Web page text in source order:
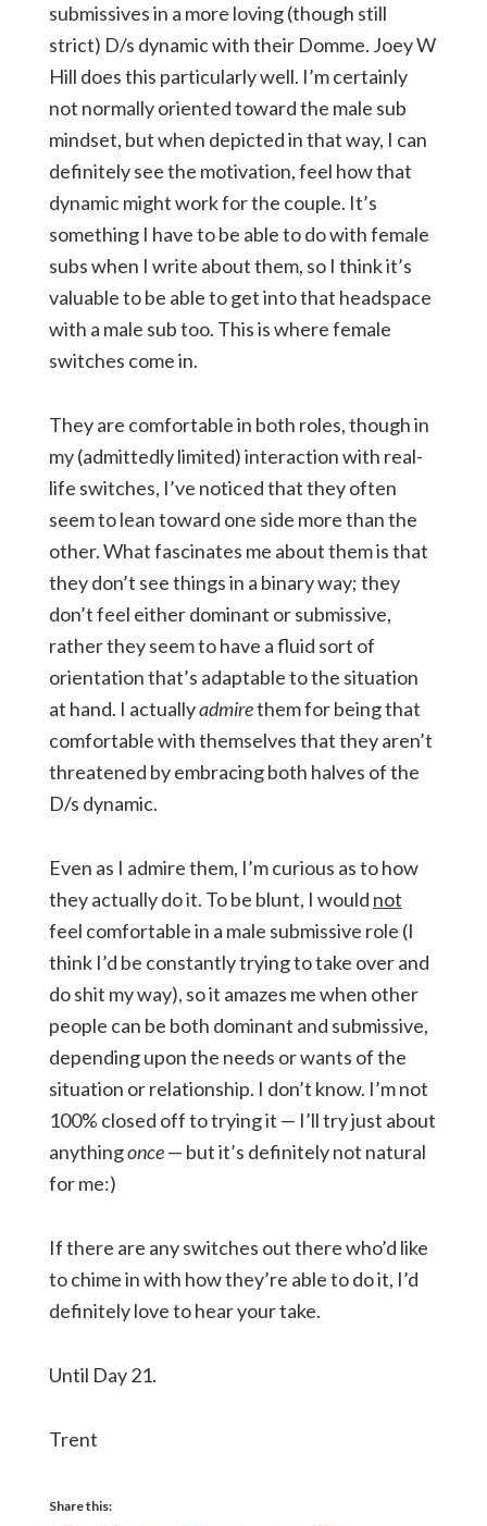
submissives in a more loving (though still
strict) D/s dynamic with their Domme. Joey W
Hill does this particularly well. I’m certainly
not normally oriented toward the male sub
mindset, but when depicted in that way, I can
definitely see the motivation, feel how that
dynamic might work for the couple. It’s
something I have to be able to do with female
subs when I write about them, so I think it’s
valuable to be able to get into that headspace
with a male sub too. This is where female
switches come in.
They are comfortable in both roles, though in
my (admittedly limited) interaction with real-
life switches, I’ve noticed that they often
seem to lean toward one side more than the
other. What fascinates me about them is that
they don’t see things in a binary way; they
don’t feel either dominant or submissive,
rather they seem to have a fluid sort of
orientation that’s adaptable to the situation
at hand. I actuallyadmirethem for being that
comfortable with themselves that they aren’t
threatened by embracing both halves of the
D/s dynamic.
Even as I admire them, I’m curious as to how
they actually do it. To be blunt, I would not
feel comfortable in a male submissive role (I
think I’d be constantly trying to take over and
do shit my way), so it amazes me when other
people can be both dominant and submissive,
depending upon the needs or wants of the
situation or relationship. I don’t know. I’m not
100% closed off to trying it — I’ll try just about
anythingonce— but it’s definitely not natural
for me:)
If there are any switches out there who’d like
to chime in with how they’re able to do it, I’d
definitely love to hear your take.
Until Day 21.
Trent
Share this: